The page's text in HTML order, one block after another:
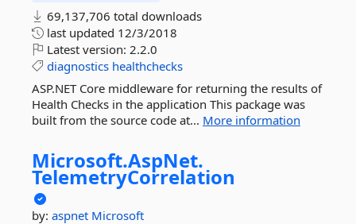
69,137,706 total downloads
last updated 12/3/2018
Latest version: 2.2.0
diagnostics healthchecks
ASP.NET Core middleware for returning the results of
Health Checks in the application This package was
built from the source code at... More information
Microsoft.AspNet.
TelemetryCorrelation
by: aspnet Microsoft